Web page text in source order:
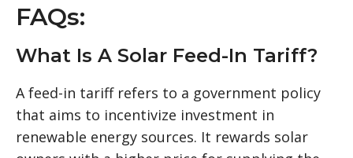
FAQs:
What Is A Solar Feed-In Tariff?
A feed-in tariff refers to a government policy
that aims to incentivize investment in
renewable energy sources. It rewards solar